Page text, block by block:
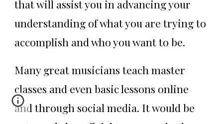
that will assist you in advancing your
understanding of what you are trying to
accomplish and who you want to be.
Many great musicians teach master
classes and even basic lessons online
and through social media. It would be